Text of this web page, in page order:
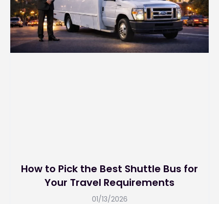
How to Pick the Best Shuttle Bus for
Your Travel Requirements
01/13/2026